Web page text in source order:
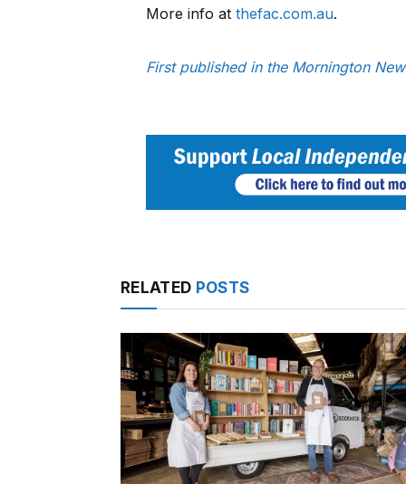
More info at thefac.com.au.
First published in the Mornington
RELATED POSTS